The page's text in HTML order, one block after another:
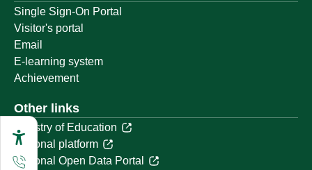
Single Sign-On Portal
Visitor's portal
Email
E-learning system
Achievement
Other links
Ministry of Education
National platform
National Open Data Portal